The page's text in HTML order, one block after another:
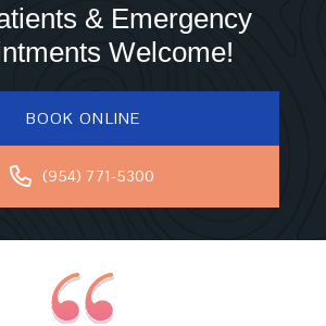
& Emergency
Welcome!
BOOK ONLINE
(954) 771-5300